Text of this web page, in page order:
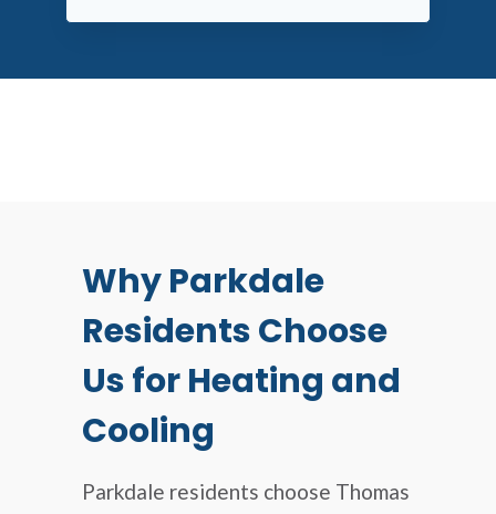
Why Parkdale
Residents Choose
Us for Heating and
Cooling
Parkdale residents choose Thomas